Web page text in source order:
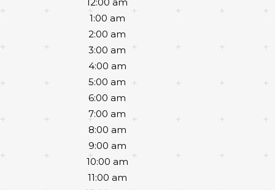
1:00 am
2:00 am
3:00 am
4:00 am
5:00 am
6:00 am
7:00 am
8:00 am
9:00 am
10:00 am
11:00 am